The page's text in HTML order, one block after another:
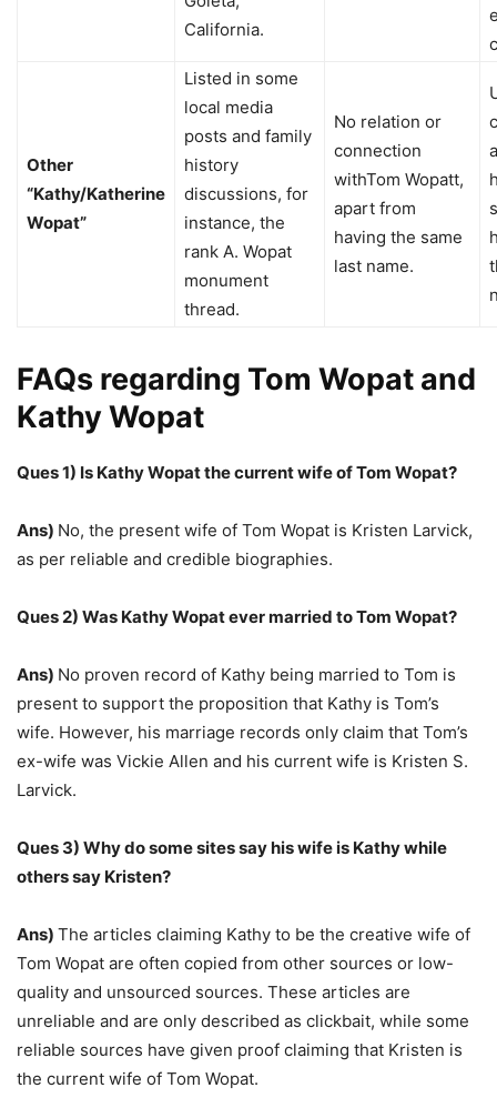
California.
Other
“Kathy/Katherine
Wopat”
Listed in some
local media
posts and family
history
discussions, for
instance, the
rank A. Wopat
monument
thread.
No relation or
connection
withTom Wopatt,
apart from
having the same
last name.
FAQs regarding Tom Wopat and
Kathy Wopat
Ques 1) Is Kathy Wopat the current wife of Tom Wopat?
Ans) No, the present wife of Tom Wopat is Kristen Larvick,
as per reliable and credible biographies.
Ques 2) Was Kathy Wopat ever married to Tom Wopat?
Ans) No proven record of Kathy being married to Tom is
present to support the proposition that Kathy is Tom’s
wife. However, his marriage records only claim that Tom’s
ex-wife was Vickie Allen and his current wife is Kristen S.
Larvick.
Ques 3) Why do some sites say his wife is Kathy while
others say Kristen?
Ans) The articles claiming Kathy to be the creative wife of
Tom Wopat are often copied from other sources or low-
quality and unsourced sources. These articles are
unreliable and are only described as clickbait, while some
reliable sources have given proof claiming that Kristen is
the current wife of Tom Wopat.